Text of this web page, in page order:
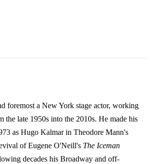
foremost a New York stage actor, working
the late 1950s into the 2010s. He made his
as Hugo Kalmar in Theodore Mann's
of Eugene O'Neill's The Iceman
decades his Broadway and off-